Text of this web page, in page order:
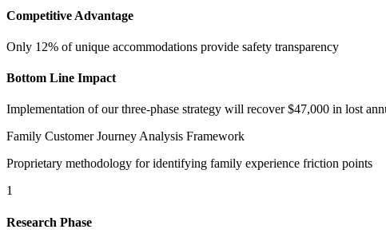
Competitive Advantage
Only 12% of unique accommodations provide safety transparency
Bottom Line Impact
Implementation of our three-phase strategy will recover $47,000 in lost
Family Customer Journey Analysis Framework
Proprietary methodology for identifying family experience friction points
1
Research Phase